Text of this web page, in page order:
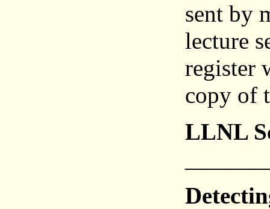
sent by
lecture
register
copy of
LLNL